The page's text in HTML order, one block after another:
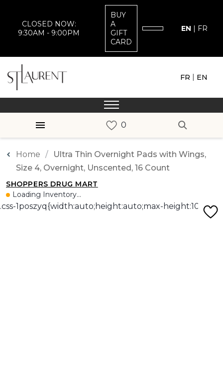
CLOSED NOW:
9:30AM - 9:00PM
BUY
A
GIFT
CARD
EN | FR
FR | EN
Home
Ultra Thin Overnight Pads with Wings,
Size 4, Overnight, Unscented, 16 Count
SHOPPERS DRUG MART
Loading Inventory...